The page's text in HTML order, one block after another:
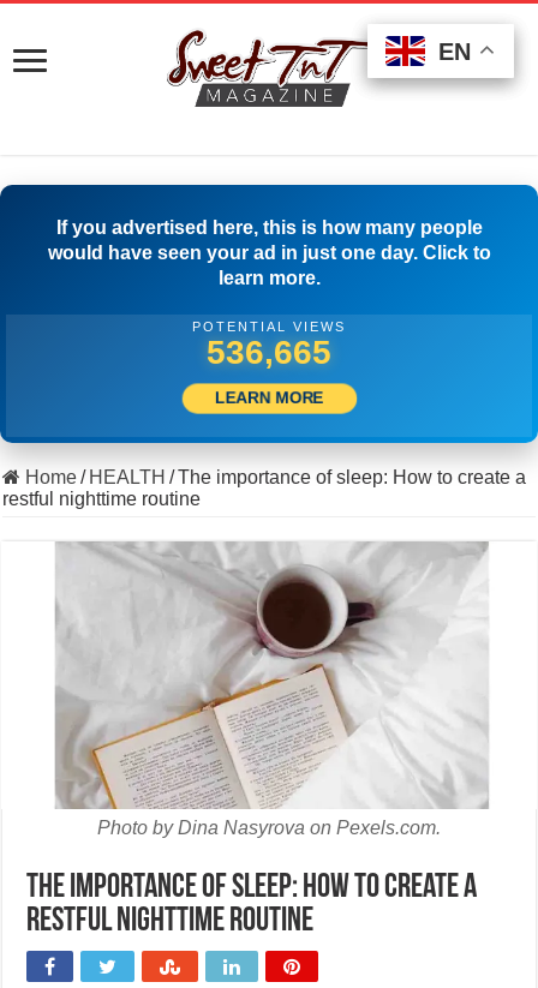
If you advertised here, this is how many people
would have seen your ad in just one day. Click to
learn more.
POTENTIAL VIEWS
514,166
LEARN MORE
Home/ HEALTH /The importance of sleep: How to create a
restful nighttime routine
Photo by Dina Nasyrova on Pexels.com.
The importance of sleep: How to create a
restful nighttime routine
EN
EN
EN